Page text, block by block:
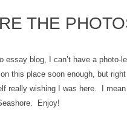
THE
essay blog, I can’t have a photo-
on this place soon enough, but
really wishing I was here. I
Enjoy!